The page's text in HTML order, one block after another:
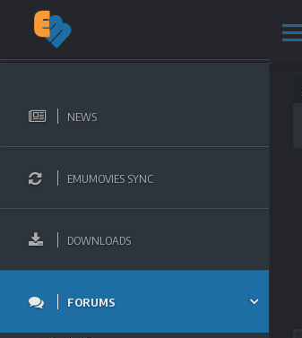
NEWS
EMUMOVIES SYNC
DOWNLOADS
FORUMS